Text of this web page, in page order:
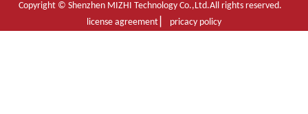
Copyright © Shenzhen MIZHI Technology Co.,Ltd.All rights reserved.
license agreement ▏ pricacy policy